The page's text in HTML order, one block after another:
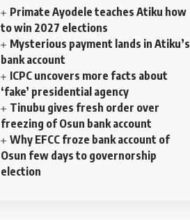
Primate Ayodele teaches Atiku how
to win 2027 elections
Mysterious payment lands in Atiku’s
bank account
ICPC uncovers more facts about
‘fake’ presidential agency
Tinubu gives fresh order over
freezing of Osun bank account
Why EFCC froze bank account of
Osun few days to governorship
election